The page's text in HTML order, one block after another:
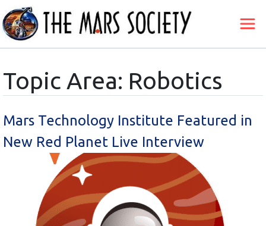
Topic Area: Robotics
Mars Technology Institute Featured in
New Red Planet Live Interview